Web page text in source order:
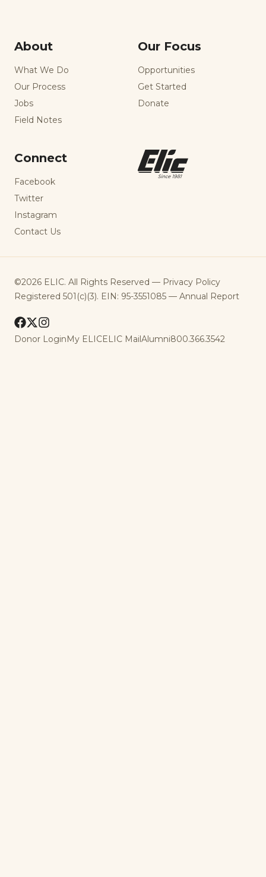
About
What We Do
Our Process
Jobs
Field Notes
Our Focus
Opportunities
Get Started
Donate
Connect
Facebook
Twitter
Instagram
Contact Us
©2026 ELIC. All Rights Reserved — Privacy Policy
Registered 501(c)(3). EIN: 95-3551085 — Annual Report
Donor LoginMy ELICELIC MailAlumni800.366.3542